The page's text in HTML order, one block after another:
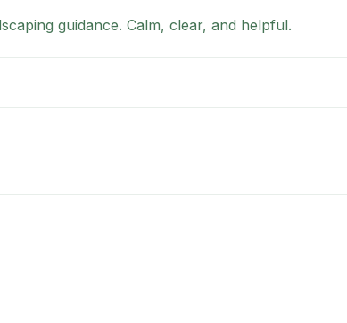
guidance. Calm, clear, and helpful.